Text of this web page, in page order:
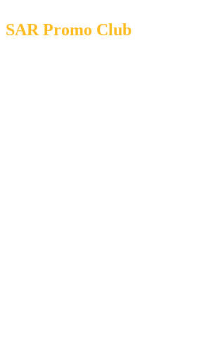
SAR Promo Club